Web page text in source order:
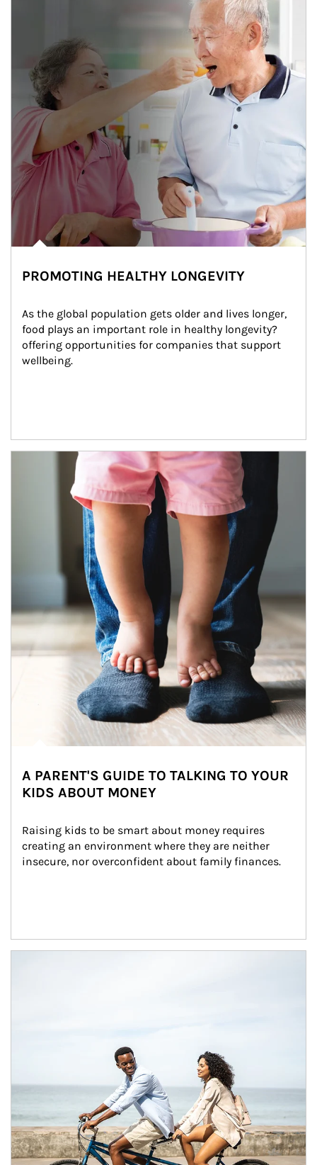
PROMOTING HEALTHY LONGEVITY
As the global population gets older and lives longer,
food plays an important role in healthy longevity?
offering opportunities for companies that support
wellbeing.
Article Image
A PARENT'S GUIDE TO TALKING TO YOUR
KIDS ABOUT MONEY
Raising kids to be smart about money requires
creating an environment where they are neither
insecure, nor overconfident about family finances.